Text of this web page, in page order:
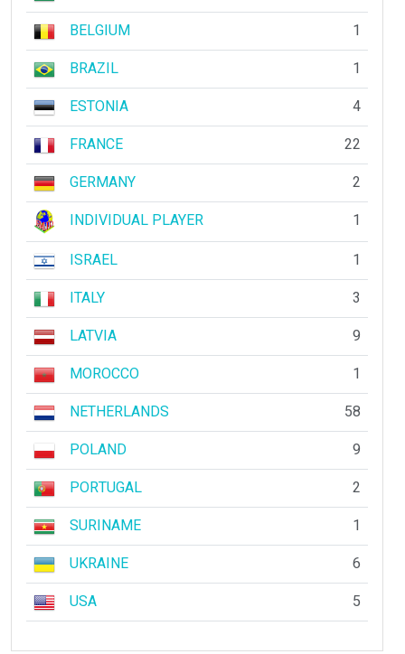
BELGIUM
1
BRAZIL
1
ESTONIA
4
FRANCE
22
GERMANY
2
INDIVIDUAL PLAYER
1
ISRAEL
1
ITALY
3
LATVIA
9
MOROCCO
1
NETHERLANDS
58
POLAND
9
PORTUGAL
2
SURINAME
1
UKRAINE
6
USA
5